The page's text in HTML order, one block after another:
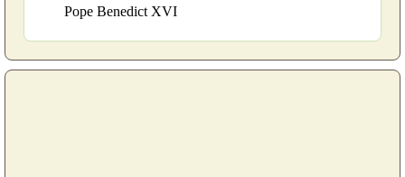
Pope Benedict XVI